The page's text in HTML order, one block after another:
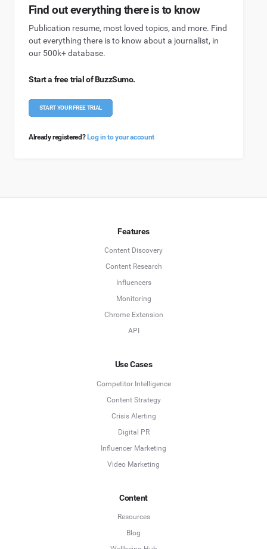
Find out everything there is to know
Publication resume, most loved topics, and more. Find
out everything there is to know about a journalist, in
our 500k+ database.
Start a free trial of BuzzSumo.
START YOUR FREE TRIAL
Already registered?Log in to your account
Features
Content Discovery
Content Research
Influencers
Monitoring
Chrome Extension
API
Use Cases
Competitor Intelligence
Content Strategy
Crisis Alerting
Digital PR
Influencer Marketing
Video Marketing
Content
Resources
Blog